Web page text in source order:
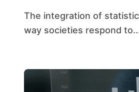
The integration of statistical analysis into environmental decision-making has transformed the
way societies respond